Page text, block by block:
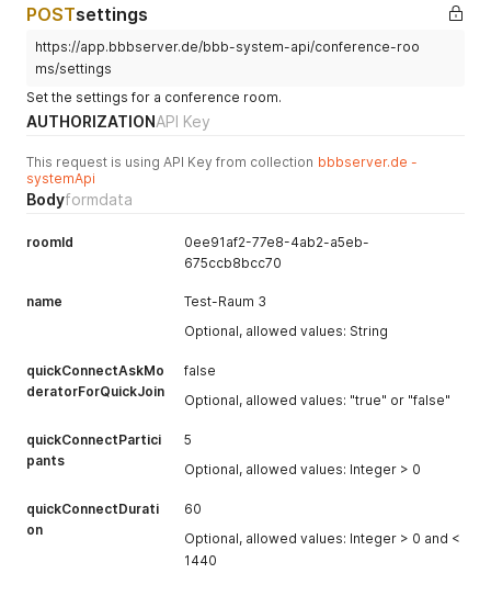
POSTsettings
https://app.bbbserver.de/bbb-system-api/conference-roo
ms/settings
Set the settings for a conference room.
AUTHORIZATIONAPI Key
This request is using API Key from collection bbbserver.de -
systemApi
Bodyformdata
roomId
0ee91af2-77e8-4ab2-a5eb-
675ccb8bcc70
name
Test-Raum 3
Optional, allowed values: String
quickConnectAskMo
deratorForQuickJoin
false
Optional, allowed values: "true" or "false"
quickConnectPartici
pants
5
Optional, allowed values: Integer > 0
quickConnectDurati
on
60
Optional, allowed values: Integer > 0 and <
1440